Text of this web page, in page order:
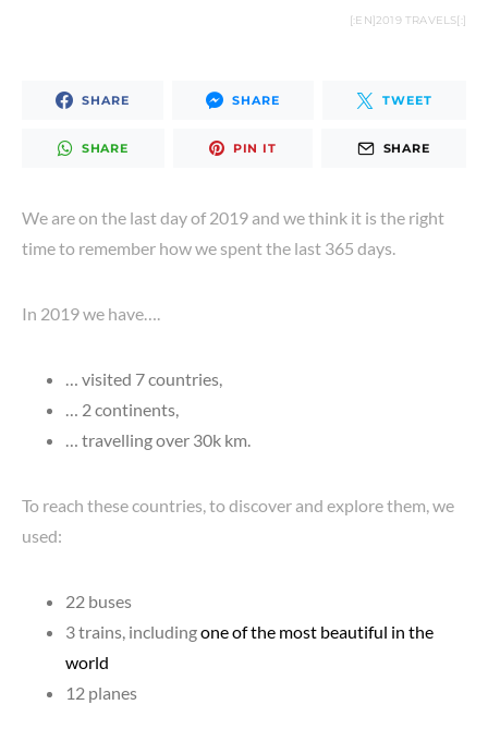
[:EN]2019 TRAVELS[:]
SHARE SHARE TWEET
SHARE PIN IT SHARE
We are on the last day of 2019 and we think it is the right
time to remember how we spent the last 365 days.
In 2019 we have….
… visited 7 countries,
… 2 continents,
… travelling over 30k km.
To reach these countries, to discover and explore them, we
used:
22 buses
3 trains, includingone of the most beautiful in the
world
12 planes